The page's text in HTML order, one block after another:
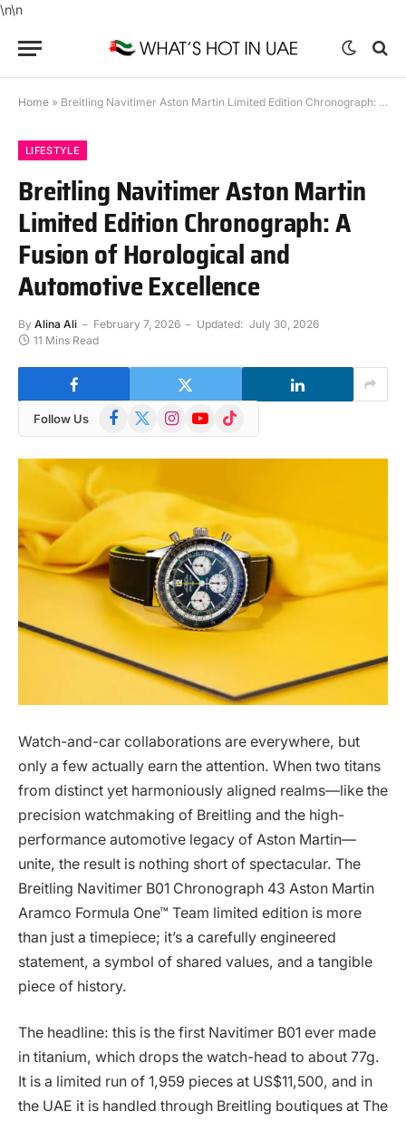
\n\n
Home » Breitling Navitimer Aston Martin Limited Edition Chronograph: A Fusion of Horological and Automotive Excellence
LIFESTYLE
Breitling Navitimer Aston Martin
Limited Edition Chronograph: A
Fusion of Horological and
Automotive Excellence
By Alina Ali February 7, 2026 Updated: July 30, 2026
11 Mins Read
Follow Us Facebook
X
InstagramYouTube
TikTok
Watch-and-car collaborations are everywhere, but
only a few actually earn the attention. When two titans
from distinct yet harmoniously aligned realms—like the
precision watchmaking of Breitling and the high-
performance automotive legacy of Aston Martin—
unite, the result is nothing short of spectacular. The
Breitling Navitimer B01 Chronograph 43 Aston Martin
Aramco Formula One™ Team limited edition is more
than just a timepiece; it’s a carefully engineered
statement, a symbol of shared values, and a tangible
piece of history.
The headline: this is the first Navitimer B01 ever made
in titanium, which drops the watch-head to about 77g.
It is a limited run of 1,959 pieces at US$11,500, and in
the UAE it is handled through Breitling boutiques at The